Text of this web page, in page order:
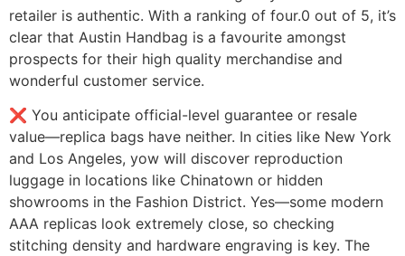
retailer is authentic. With a ranking of four.0 out of 5, it’s
clear that Austin Handbag is a favourite amongst
prospects for their high quality merchandise and
wonderful customer service.
❌ You anticipate official-level guarantee or resale
value—replica bags have neither. In cities like New York
and Los Angeles, yow will discover reproduction
luggage in locations like Chinatown or hidden
showrooms in the Fashion District. Yes—some modern
AAA replicas look extremely close, so checking
stitching density and hardware engraving is key. The